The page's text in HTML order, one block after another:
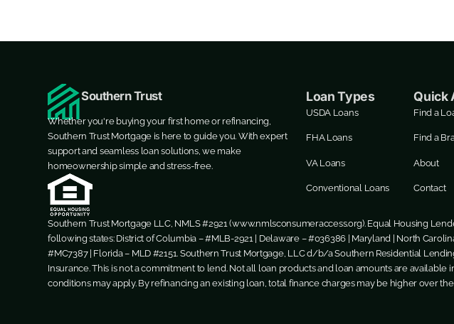
Southern Trust
Whether you're buying your first home or refinancing,
Southern Trust Mortgage is here to guide you. With expert
support and seamless loan solutions, we make
homeownership simple and stress-free.
Loan Types
USDA Loans
FHA Loans
VA Loans
Conventional Loans
Quick
Find a
Find a
About
Contact
Southern Trust Mortgage LLC, NMLS #2921 (www.nmlsconsumeraccess.org). Equal Housing
following states: District of Columbia – #MLB-2921 | Delaware – #036386 | Maryland | North
#MC7387 | Florida – MLD #2151. Southern Trust Mortgage, LLC d/b/a Southern Residential
Insurance. This is not a commitment to lend. Not all loan products and loan amounts are
conditions may apply. By refinancing an existing loan, total finance charges may be higher over